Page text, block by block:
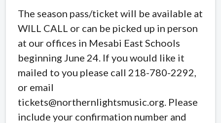
The season pass/ticket will be available at
WILL CALL or can be picked up in person
at our offices in Mesabi East Schools
beginning June 24. If you would like it
mailed to you please call 218-780-2292,
or email
tickets@northernlightsmusic.org. Please
include your confirmation number and